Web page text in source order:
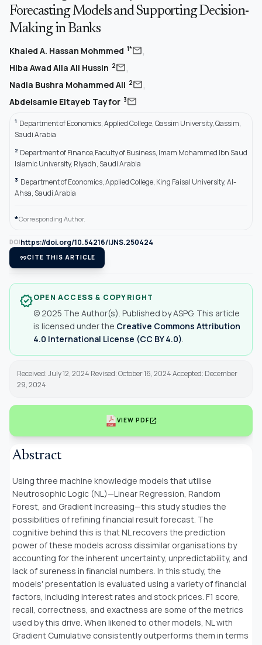
Forecasting Models and Supporting Decision-
Making in Banks
Khaled A. Hassan Mohmmed 1*mail,
Hiba Awad Alla Ali Hussin 2mail,
Nadia Bushra Mohammed Ali 2mail,
Abdelsamie Eltayeb Tayfor 3mail
1 Department of Economics, Applied College, Qassim University, Qassim,
Saudi Arabia
2 Department of Finance,Faculty of Business, Imam Mohammed Ibn Saud
Islamic University, Riyadh, Saudi Arabia
3 Department of Economics, Applied College, King Faisal University, Al-
Ahsa, Saudi Arabia
*Corresponding Author.
DOIhttps://doi.org/10.54216/IJNS.250424
format_quoteCITE THIS ARTICLE
verifiedOPEN ACCESS & COPYRIGHT
© 2025 The Author(s). Published by ASPG. This article
is licensed under the Creative Commons Attribution
4.0 International License (CC BY 4.0)
Received: July 12, 2024 Revised: October 16, 2024 Accepted: December
29, 2024
VIEW PDFopen_in_new
Abstract
Using three machine knowledge models that utilise
Neutrosophic Logic (NL)—Linear Regression, Random
Forest, and Gradient Increasing—this study studies the
possibilities of refining financial result forecast. The
cognitive behind this is that NL recovers the prediction
power of these models across dissimilar organisations by
accounting for the inherent uncertainty, unpredictability, and
lack of sureness in financial numbers. In this study, the
models' presentation is evaluated using a variety of financial
factors, including interest rates and stock prices. F1 score,
recall, correctness, and exactness are some of the metrics
used by this drive. When likened to other models, NL with
Gradient Cumulative consistently outperforms them in terms